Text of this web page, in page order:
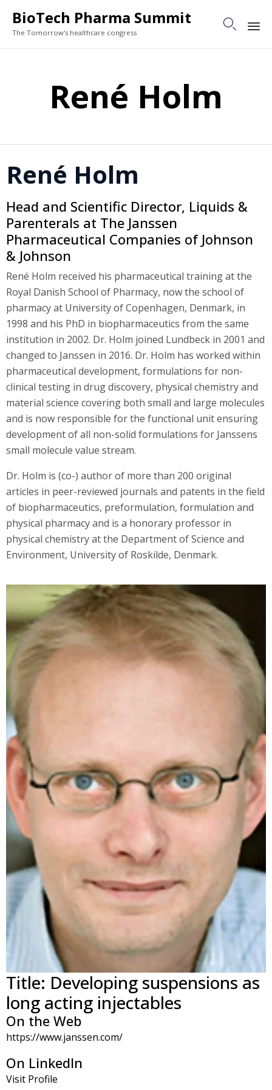
BioTech Pharma Summit
The Tomorrow's healthcare congress

René Holm
René Holm
Head and Scientific Director, Liquids &
Parenterals at The Janssen
Pharmaceutical Companies of Johnson
& Johnson
René Holm received his pharmaceutical training at the
Royal Danish School of Pharmacy, now the school of
pharmacy at University of Copenhagen, Denmark, in
1998 and his PhD in biopharmaceutics from the same
institution in 2002. Dr. Holm joined Lundbeck in 2001 and
changed to Janssen in 2016. Dr. Holm has worked within
pharmaceutical development, formulations for non-
clinical testing in drug discovery, physical chemistry and
material science covering both small and large molecules
and is now responsible for the functional unit ensuring
development of all non-solid formulations for Janssens
small molecule value stream.
Dr. Holm is (co-) author of more than 200 original
articles in peer-reviewed journals and patents in the field
of biopharmaceutics, preformulation, formulation and
physical pharmacy and is a honorary professor in
physical chemistry at the Department of Science and
Environment, University of Roskilde, Denmark.
Title: Developing suspensions as
long acting injectables
On the Web
https://www.janssen.com/
On LinkedIn
Visit Profile